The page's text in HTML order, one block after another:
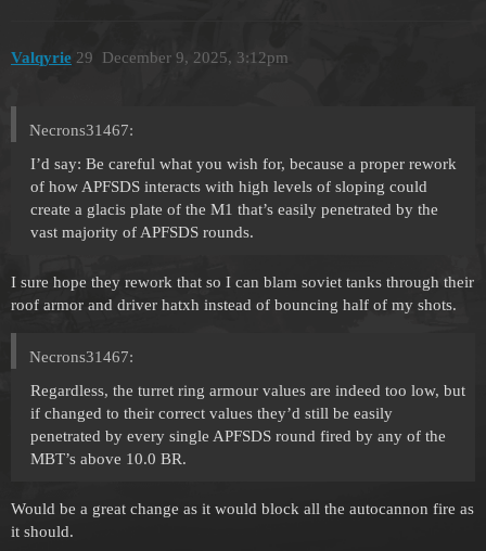
Valqyrie December 9, 2025, 3:12pm
29
Necrons31467:
I’d say: Be careful what you wish for, because a proper rework
of how APFSDS interacts with high levels of sloping could
create a glacis plate of the M1 that’s easily penetrated by the
vast majority of APFSDS rounds.
I sure hope they rework that so I can blam soviet tanks through their
roof armor and driver hatxh instead of bouncing half of my shots.
Necrons31467:
Regardless, the turret ring armour values are indeed too low, but
if changed to their correct values they’d still be easily
penetrated by every single APFSDS round fired by any of the
MBT’s above 10.0 BR.
Would be a great change as it would block all the autocannon fire as
it should.